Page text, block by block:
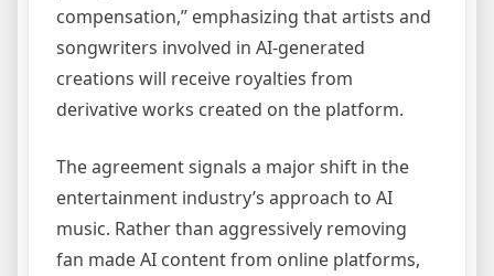
compensation,” emphasizing that artists and
songwriters involved in AI-generated
creations will receive royalties from
derivative works created on the platform.
The agreement signals a major shift in the
entertainment industry’s approach to AI
music. Rather than aggressively removing
fan made AI content from online platforms,